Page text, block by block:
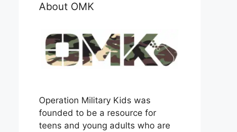
About OMK
Operation Military Kids was
founded to be a resource for
teens and young adults who are